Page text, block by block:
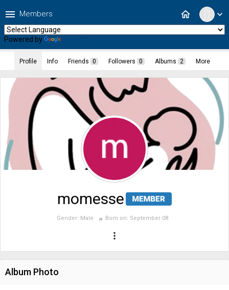
expand_more
home
menu Members
Powered by
momesse
Gender: Male Born on: September 08
more_vert
Profile Info Friends 0 Followers 0 Albums 2 More
Album Photo